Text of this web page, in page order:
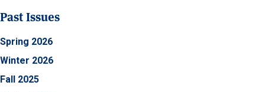
Past Issues
Spring 2026
Winter 2026
Fall 2025